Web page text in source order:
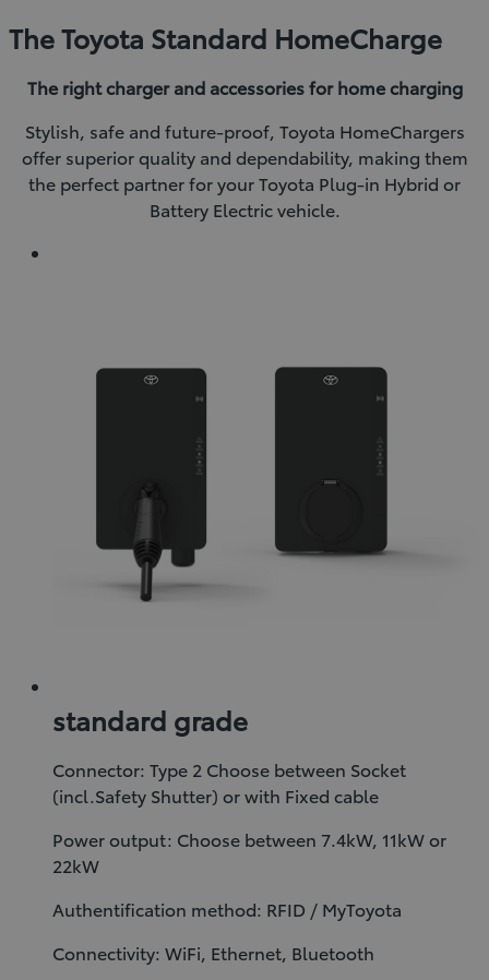
The Toyota Standard HomeCharge
The right charger and accessories for home charging
Stylish, safe and future-proof, Toyota HomeChargers
offer superior quality and dependability, making them
the perfect partner for your Toyota Plug-in Hybrid or
Battery Electric vehicle.
standard grade
Connector: Type 2 Choose between Socket
(incl.Safety Shutter) or with Fixed cable
Power output: Choose between 7.4kW, 11kW or
22kW
Authentification method: RFID / MyToyota
Connectivity: WiFi, Ethernet, Bluetooth